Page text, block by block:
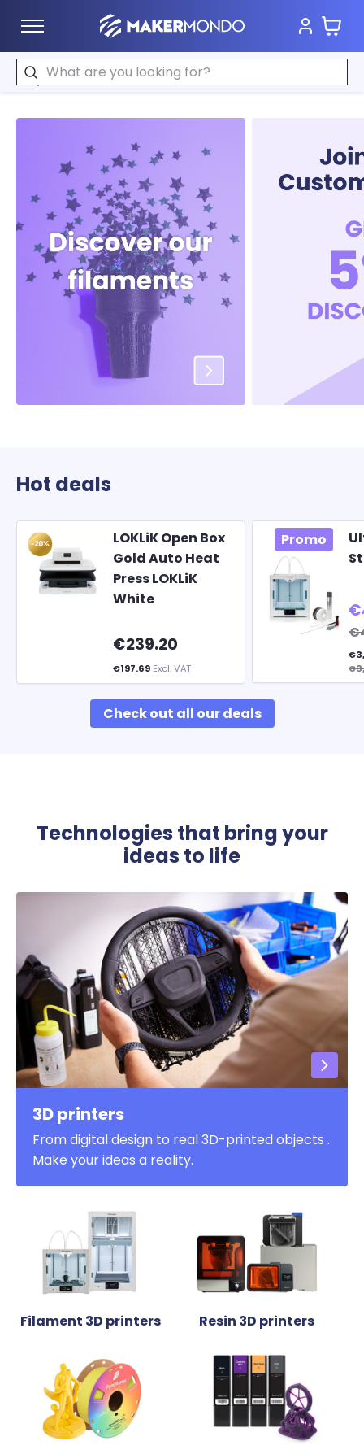
MakerMondo Cart
Hot deals
LOKLiK Open Box
Gold Auto Heat
Press LOKLiK
White
€239.20
€197.69 Excl. VAT
Promo
Check out all our deals
Technologies that bring your
ideas to life
3D printers
From digital design to real 3D-printed objects .
Make your ideas a reality.
Filament 3D printers Resin 3D printers